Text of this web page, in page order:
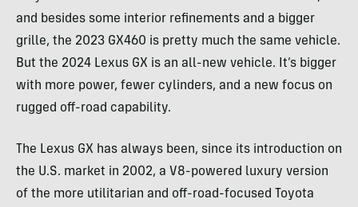
and besides some interior refinements and a bigger
grille, the 2023 GX460 is pretty much the same vehicle.
But the 2024 Lexus GX is an all-new vehicle. It’s bigger
with more power, fewer cylinders, and a new focus on
rugged off-road capability.
The Lexus GX has always been, since its introduction on
the U.S. market in 2002, a V8-powered luxury version
of the more utilitarian and off-road-focused Toyota